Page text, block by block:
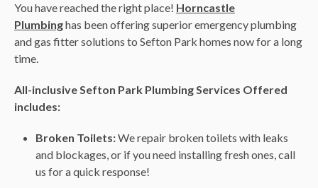
You have reached the right place! Horncastle
Plumbinghas been offering superior emergency plumbing
and gas fitter solutions to Sefton Park homes now for a long
time.
All-inclusive Sefton Park Plumbing Services Offered
includes:
Broken Toilets:We repair broken toilets with leaks
and blockages, or if you need installing fresh ones, call
us for a quick response!